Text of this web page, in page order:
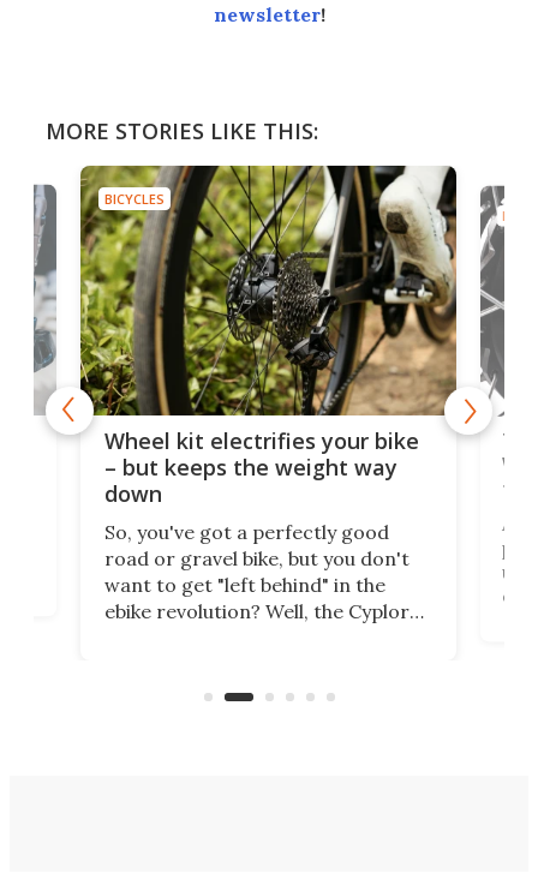
newsletter!
MORE STORIES LIKE THIS:
BICYCLES
Wheel kit electrifies your bike
– but keeps the weight way
down
So, you've got a perfectly good
road or gravel bike, but you don't
want to get "left behind" in the
ebike revolution? Well, the Cyplore
system to do so.